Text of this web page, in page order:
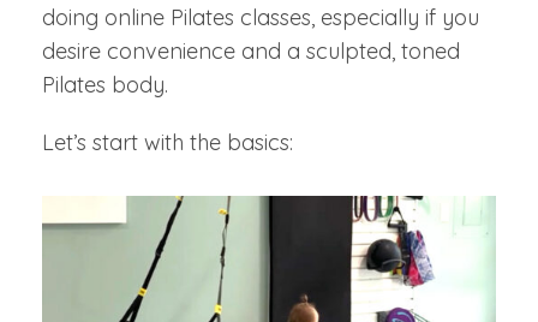
doing online Pilates classes, especially if you
desire convenience and a sculpted, toned
Pilates body.
Let’s start with the basics: